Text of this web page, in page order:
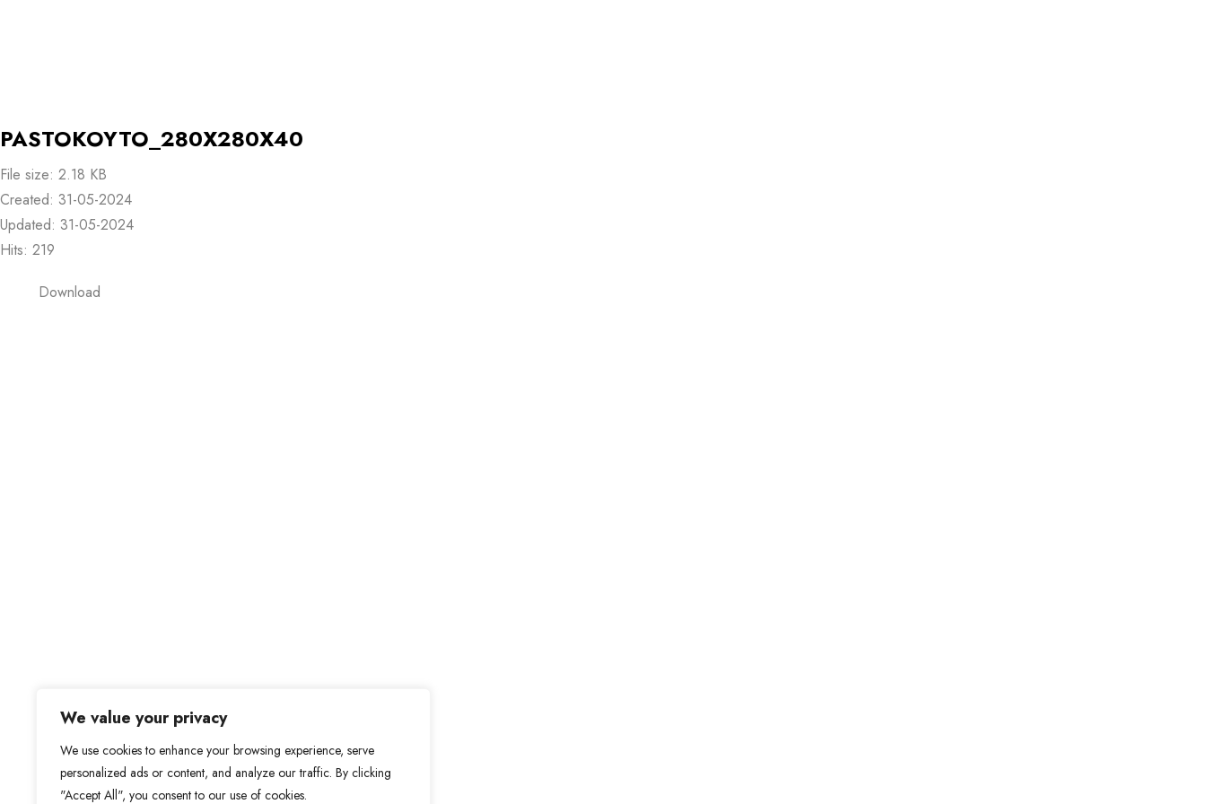
We value your privacy
We use cookies to enhance your browsing experience, serve
personalized ads or content, and analyze our traffic. By clicking
"Accept All", you consent to our use of cookies.
PASTOKOYTO_280X280X40
File size: 2.18 KB
Created: 31-05-2024
Updated: 31-05-2024
Hits: 219
Download